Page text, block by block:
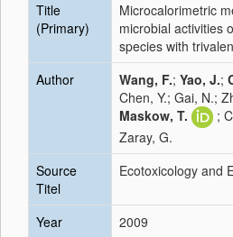
Title
(Primary)
Microcalorimetric
microbial activities
species with
Author
Wang, F.; Yao, J.;
Chen, Y.; Gai, N.;
Maskow, T.
;
Zaray, G.
Source
Titel
Ecotoxicology and
Year
2009